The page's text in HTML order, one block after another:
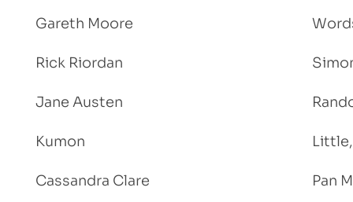
Gareth Moore
Rick Riordan
Jane Austen
Kumon
Cassandra Clare Pan